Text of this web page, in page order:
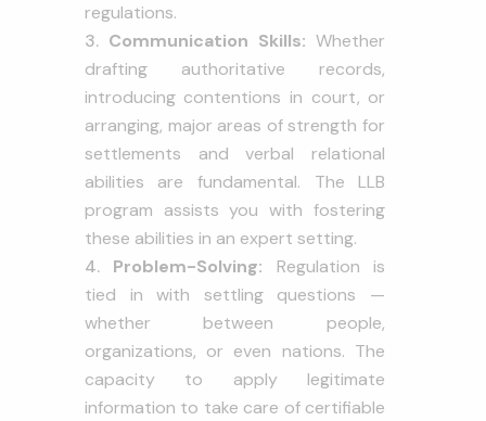
regulations.
Communication Skills: Whether
drafting authoritative records,
introducing contentions in court, or
arranging, major areas of strength for
settlements and verbal relational
abilities are fundamental. The LLB
program assists you with fostering
these abilities in an expert setting.
Problem-Solving: Regulation is
tied in with settling questions —
whether between people,
organizations, or even nations. The
capacity to apply legitimate
information to take care of certifiable